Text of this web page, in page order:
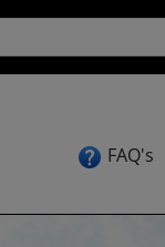
FAQ's